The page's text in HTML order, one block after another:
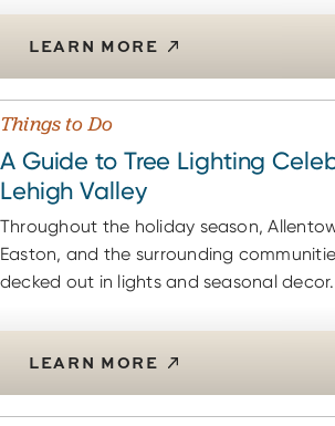
LEARN MORE
Things to Do
A Guide to Tree Lighting
Lehigh Valley
Throughout the holiday season,
Easton, and the surrounding
decked out in lights and seasonal decor.
LEARN MORE